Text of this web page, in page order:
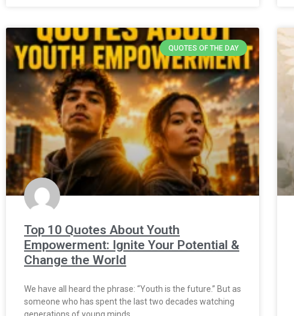
QUOTES OF THE DAY
Top 10 Quotes About Youth
Empowerment: Ignite Your Potential &
Change the World
We have all heard the phrase: “Youth is the future.” But as
someone who has spent the last two decades watching
generations of young minds